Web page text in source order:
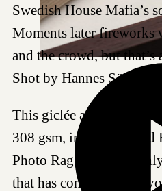
Swedish House Mafia’s
Moments later fireworks
and the crowd, but
Shot by Hannes
This giclée art print is
308 gsm, in our certified
Photo Rag 308 is a
that has come to be a